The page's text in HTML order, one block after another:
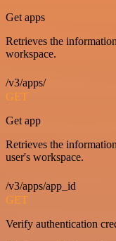
Get apps
Retrieves the
workspace.
/v3/apps/
GET
Get app
Retrieves the
user's workspace.
/v3/apps/app_id
GET
Verify authentication